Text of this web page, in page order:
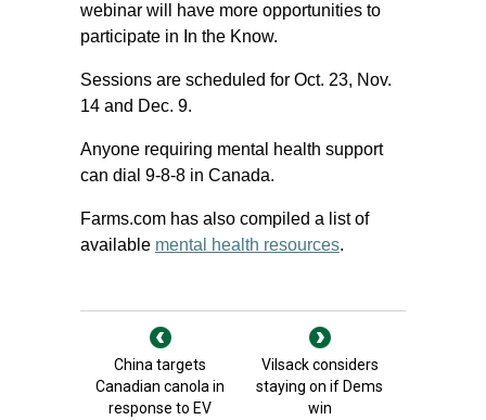
webinar will have more opportunities to
participate in In the Know.
Sessions are scheduled for Oct. 23, Nov.
14 and Dec. 9.
Anyone requiring mental health support
can dial 9-8-8 in Canada.
Farms.com has also compiled a list of
available mental health resources.
China targets
Canadian canola in
response to EV
Vilsack considers
staying on if Dems
win